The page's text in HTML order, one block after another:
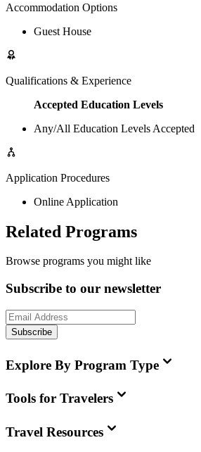
Accommodation Options
Guest House
Qualifications & Experience
Accepted Education Levels
Any/All Education Levels Accepted
Application Procedures
Online Application
Related Programs
Browse programs you might like
Subscribe to our newsletter
Subscribe
Explore By Program Type
Tools for Travelers
Travel Resources